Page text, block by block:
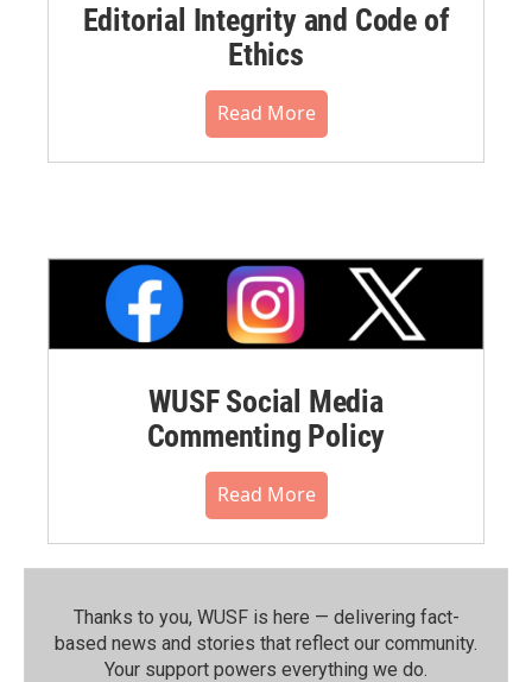
Editorial Integrity and Code of
Ethics
Read More
WUSF Social Media
Commenting Policy
Read More
Thanks to you, WUSF is here — delivering fact-
based news and stories that reflect our community.⁠
Your support powers everything we do.